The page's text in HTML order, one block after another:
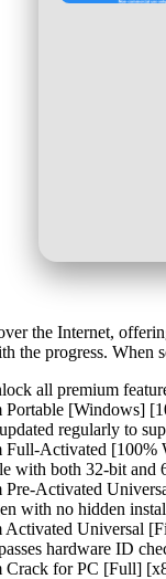
the Internet,
the progress.
all premium
Portable [Windows]
regularly to
Full-Activated [100%
with both 32-bit and
Pre-Activated
with no hidden
Universal
hardware ID
Crack for PC [Full]